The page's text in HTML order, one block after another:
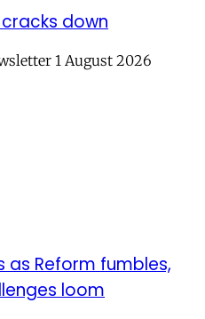
down
1 August 2026
as Reform fumbles,
loom